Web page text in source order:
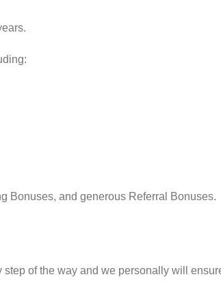
Bonuses, and generous Referral Bonuses.
of the way and we personally will